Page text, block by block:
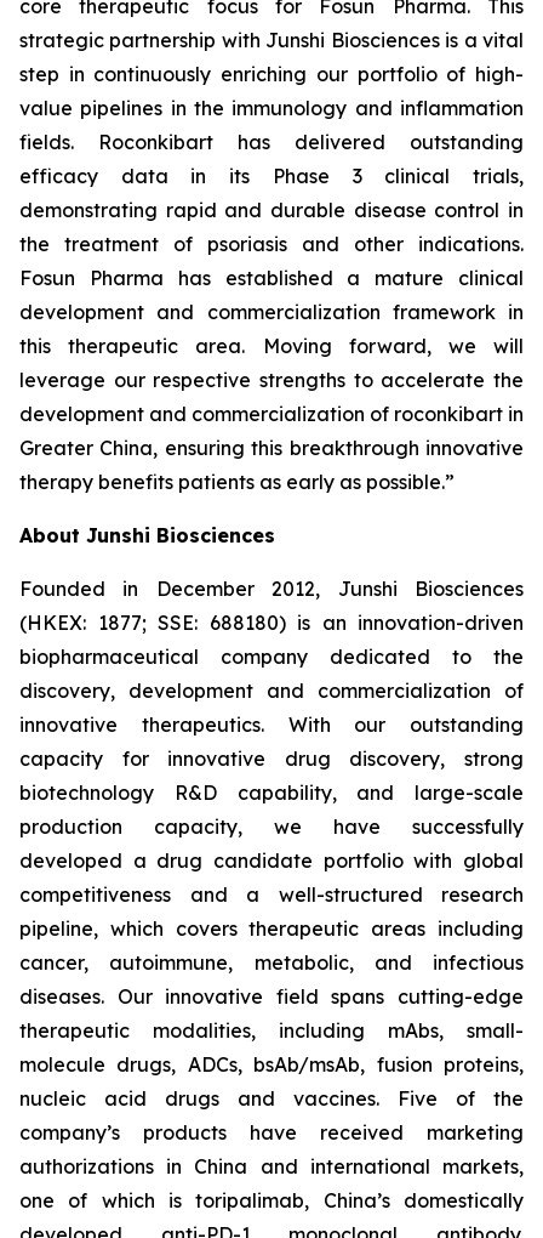
core therapeutic focus for Fosun Pharma. This
strategic partnership with Junshi Biosciences is a vital
step in continuously enriching our portfolio of high-
value pipelines in the immunology and inflammation
fields. Roconkibart has delivered outstanding
efficacy data in its Phase 3 clinical trials,
demonstrating rapid and durable disease control in
the treatment of psoriasis and other indications.
Fosun Pharma has established a mature clinical
development and commercialization framework in
this therapeutic area. Moving forward, we will
leverage our respective strengths to accelerate the
development and commercialization of roconkibart in
Greater China, ensuring this breakthrough innovative
therapy benefits patients as early as possible.”
About Junshi Biosciences
Founded in December 2012, Junshi Biosciences
(HKEX: 1877; SSE: 688180) is an innovation-driven
biopharmaceutical company dedicated to the
discovery, development and commercialization of
innovative therapeutics. With our outstanding
capacity for innovative drug discovery, strong
biotechnology R&D capability, and large-scale
production capacity, we have successfully
developed a drug candidate portfolio with global
competitiveness and a well-structured research
pipeline, which covers therapeutic areas including
cancer, autoimmune, metabolic, and infectious
diseases. Our innovative field spans cutting-edge
therapeutic modalities, including mAbs, small-
molecule drugs, ADCs, bsAb/msAb, fusion proteins,
nucleic acid drugs and vaccines. Five of the
company’s products have received marketing
authorizations in China and international markets,
one of which is toripalimab, China’s domestically